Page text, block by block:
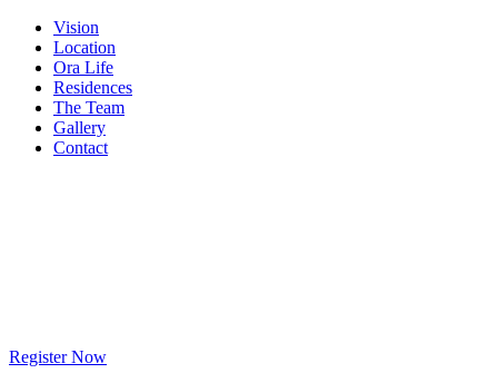
Vision
Location
Ora Life
Residences
The Team
Gallery
Contact
Register Now